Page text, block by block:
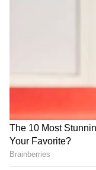
removed as Amritsar
Commissioner
LATEST VIDEOS